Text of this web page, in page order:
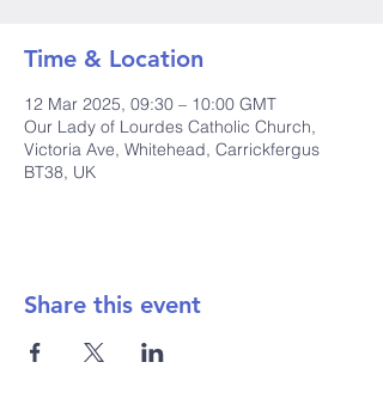
Time & Location
12 Mar 2025, 09:30 – 10:00 GMT
Our Lady of Lourdes Catholic Church,
Victoria Ave, Whitehead, Carrickfergus
BT38, UK
Share this event